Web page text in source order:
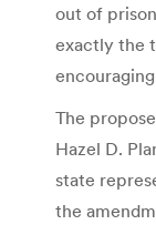
out of
exactly the
The
Hazel D.
state
the